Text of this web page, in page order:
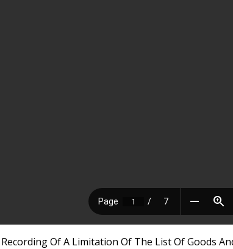
Of A Limitation Of The List Of Goods